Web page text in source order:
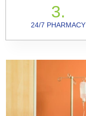
3.
24/7 PHARMACY